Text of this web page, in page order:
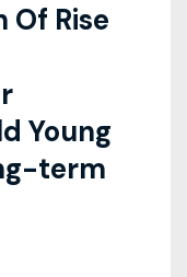
Of Rise
Young
term